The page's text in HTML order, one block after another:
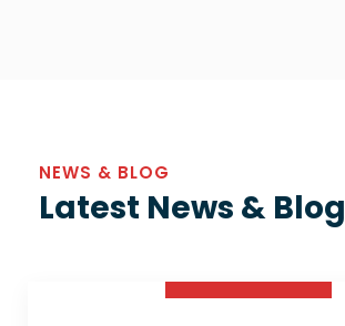
NEWS & BLOG
Latest News & Blog